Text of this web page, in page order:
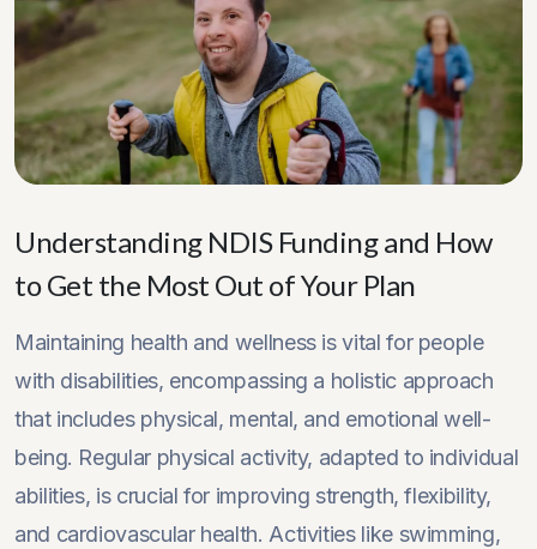
Understanding NDIS Funding and How
to Get the Most Out of Your Plan
Maintaining health and wellness is vital for people
with disabilities, encompassing a holistic approach
that includes physical, mental, and emotional well-
being. Regular physical activity, adapted to individual
abilities, is crucial for improving strength, flexibility,
and cardiovascular health. Activities like swimming,